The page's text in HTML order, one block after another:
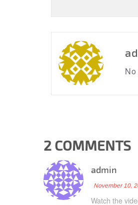
2 COMMENTS
admin
November 10,
Watch the